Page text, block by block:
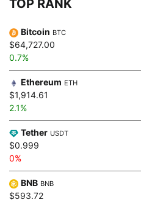
TOP RANK
Bitcoin BTC
$64,727.00
0.7%
Ethereum ETH
$1,914.61
2.1%
Tether USDT
$0.999
0%
BNB BNB
$593.72